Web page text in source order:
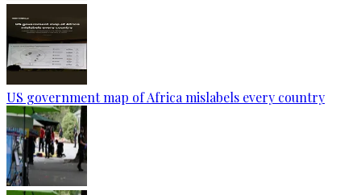
US government map of Africa mislabels every country